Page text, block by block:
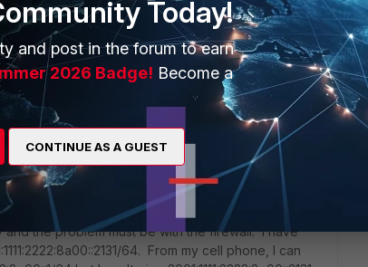
5.4.7.
shortly.
the problem must be with the firewall. I have
64. From my cell phone, I can
Today!
and post in the forum to earn
2026 Badge! Become a
CONTINUE AS A GUEST